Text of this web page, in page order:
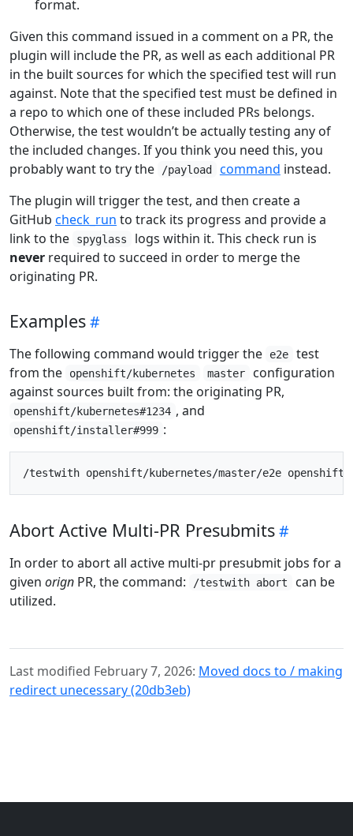
format.
Given this command issued in a comment on a PR, the
plugin will include the PR, as well as each additional PR
in the built sources for which the specified test will run
against. Note that the specified test must be defined in
a repo to which one of these included PRs belongs.
Otherwise, the test wouldn’t be actually testing any of
the included changes. If you think you need this, you
probably want to try the
/payload command instead.
The plugin will trigger the test, and then create a
GitHub check_run to track its progress and provide a
link to the
spyglass
logs within it. This check run is
never required to succeed in order to merge the
originating PR.
Examples
The following command would trigger the e2e
test
from the
openshift/kubernetes master
configuration
against sources built from: the originating PR,
openshift/kubernetes#1234 , and
openshift/installer#999 :
Abort Active Multi-PR Presubmits
In order to abort all active multi-pr presubmit jobs for a
given orign PR, the command: /testwith abort
can be
utilized.
Last modified February 7, 2026: Moved docs to / making
redirect unecessary (20db3eb)